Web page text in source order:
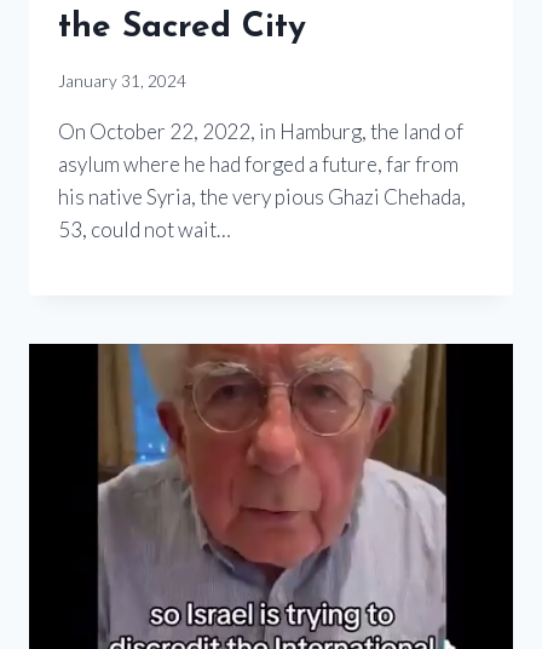
the Sacred City
January 31, 2024
On October 22, 2022, in Hamburg, the land of
asylum where he had forged a future, far from
his native Syria, the very pious Ghazi Chehada,
53, could not wait…